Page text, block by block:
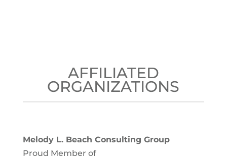
AFFILIATED
ORGANIZATIONS
Melody L. Beach Consulting Group
Proud Member of